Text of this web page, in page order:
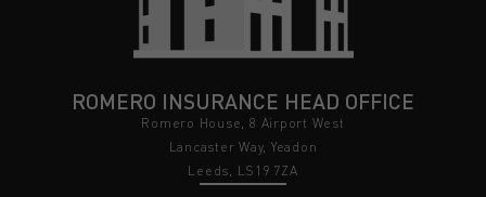
ROMERO INSURANCE HEAD OFFICE
Romero House, 8 Airport West
Lancaster Way, Yeadon
Leeds, LS19 7ZA